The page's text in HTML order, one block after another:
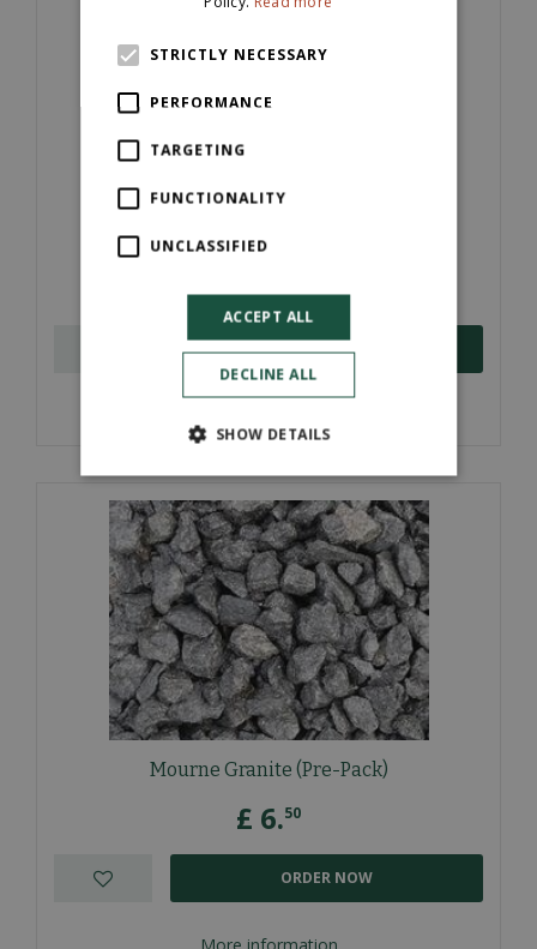
40mm Plum Slate (Pre-Pack)
£6.
ORDER NOW
Mourne Granite (Pre-Pack)
£ 6.50
More information
ORDER NOW
STRICTLY NECESSARY
PERFORMANCE
TARGETING
FUNCTIONALITY
UNCLASSIFIED
ACCEPT ALL
DECLINE ALL
SHOW DETAILS